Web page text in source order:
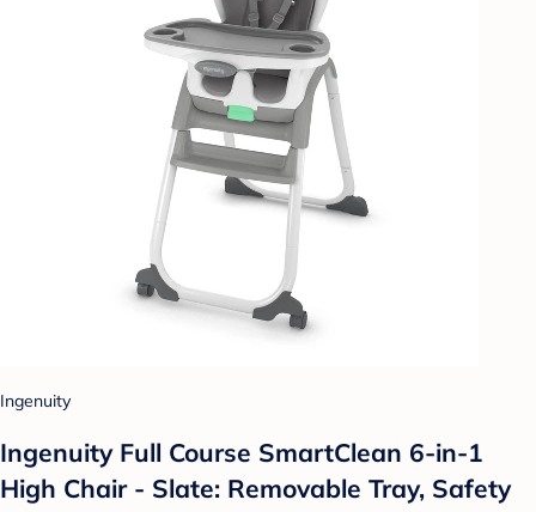
Ingenuity
Ingenuity Full Course SmartClean 6-in-1
High Chair - Slate: Removable Tray, Safety